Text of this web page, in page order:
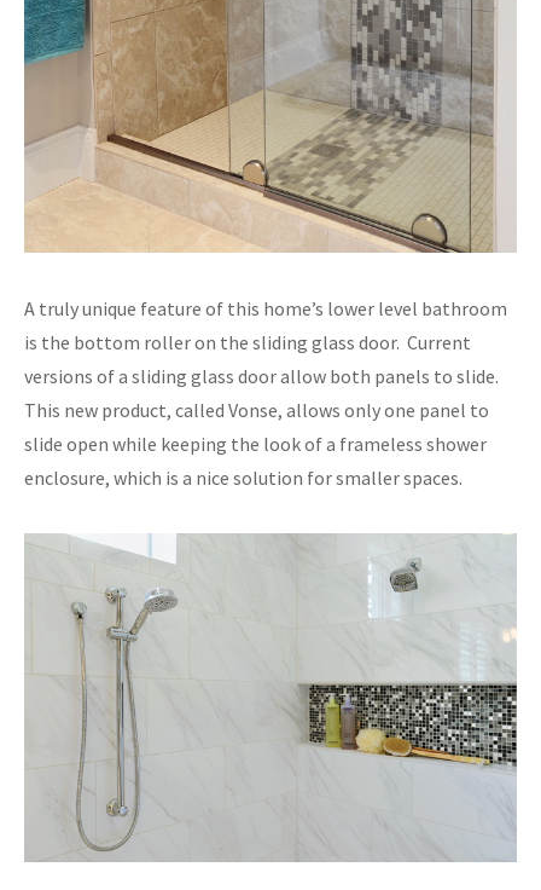
A truly unique feature of this home’s lower level bathroom
is the bottom roller on the sliding glass door. Current
versions of a sliding glass door allow both panels to slide.
This new product, called Vonse, allows only one panel to
slide open while keeping the look of a frameless shower
enclosure, which is a nice solution for smaller spaces.